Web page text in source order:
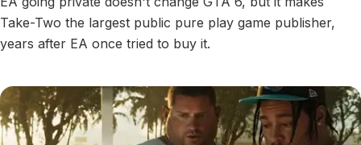
Take-Two the largest public pure play game publisher,
years after EA once tried to buy it.